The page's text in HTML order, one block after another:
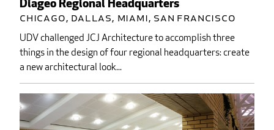
Diageo Regional Headquarters
Chicago, Dallas, Miami, San Francisco
UDV challenged JCJ Architecture to accomplish three
things in the design of four regional headquarters: create
a new architectural look...